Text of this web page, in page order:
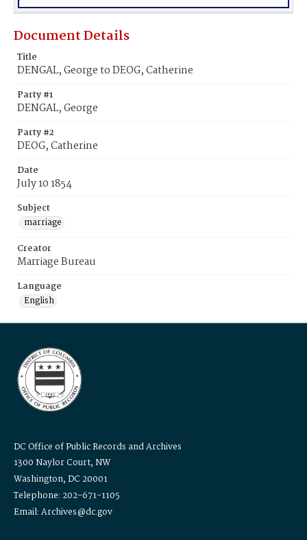
Document Details
Title
DENGAL, George to DEOG, Catherine
Party #1
DENGAL, George
Party #2
DEOG, Catherine
Date
July 10 1854
Subject
marriage
Creator
Marriage Bureau
Language
English
DC Office of Public Records and Archives
1300 Naylor Court, NW
Washington, DC 20001
Telephone: 202-671-1105
Email: Archives@dc.gov